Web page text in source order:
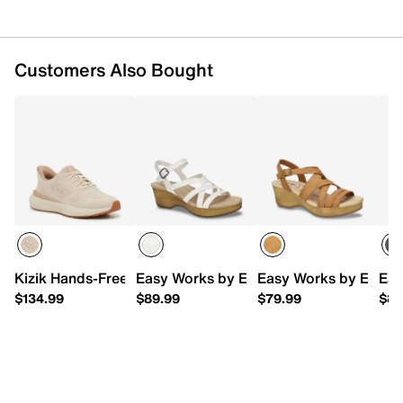
Customers Also Bought
Kizik Hands-Free Athens 2 Knit Sneaker - Women's
$134.99
Easy Works by Easy Street Monroe
$89.99
Easy Works by Easy
$79.99